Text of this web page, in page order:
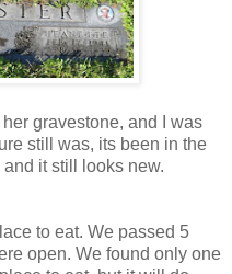
gravestone, and I was
still was, its been in the
it still looks new.
to eat. We passed 5
open. We found only one